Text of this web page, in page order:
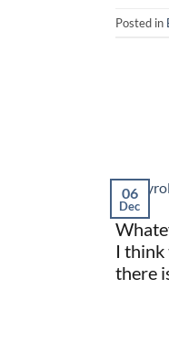
Posted in
06
Dec
I think
there